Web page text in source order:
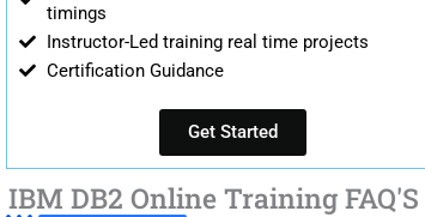
timings
Instructor-Led training real time projects
Certification Guidance
Get Started
IBM DB2 Online Training FAQ'S